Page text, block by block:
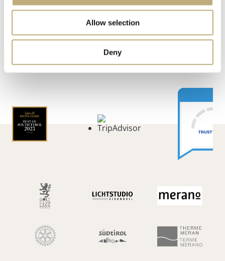
Allow selection
Deny
ARRIVAL WEATHER & WEBCAM REVIEWS
PARTNER